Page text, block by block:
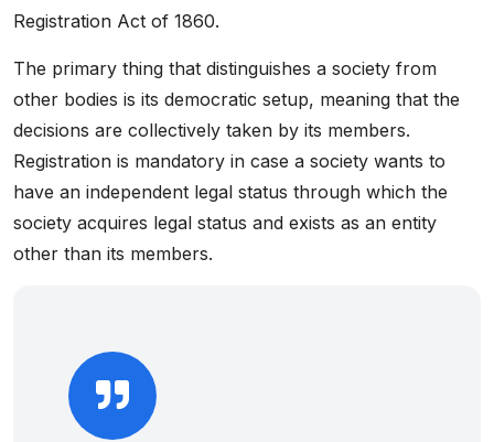
Registration Act of 1860.
The primary thing that distinguishes a society from
other bodies is its democratic setup, meaning that the
decisions are collectively taken by its members.
Registration is mandatory in case a society wants to
have an independent legal status through which the
society acquires legal status and exists as an entity
other than its members.